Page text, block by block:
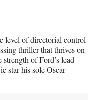
level of directorial control
thriller that thrives on
of Ford’s lead
star his sole Oscar